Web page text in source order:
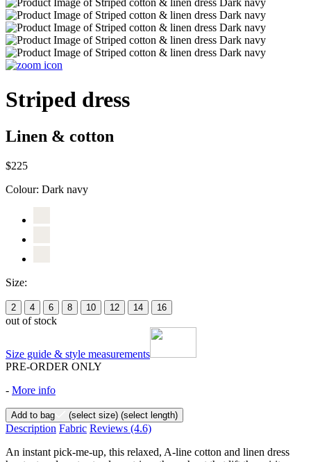
Striped dress
Linen & cotton
$225
Colour: Dark navy
Size:
2 4 6 8 10 12 14 16
out of stock
Size guide & style measurements
PRE-ORDER ONLY
- More info
Add to bag (select size) (select length)
Description Fabric Reviews (4.6)
An instant pick-me-up, this relaxed, A-line cotton and linen dress